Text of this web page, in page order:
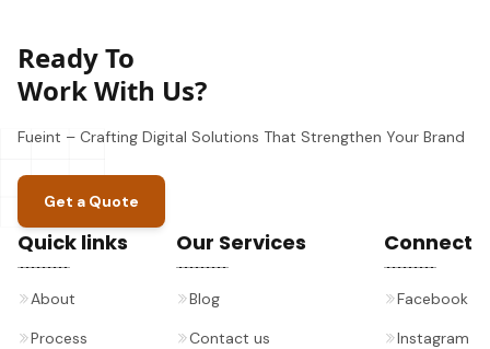
Ready To
Work With Us?
Fueint – Crafting Digital Solutions That Strengthen Your Brand
Get a Quote
Quick links
About
Process
Our Services
Blog
Contact us
Connect
Facebook
Instagram